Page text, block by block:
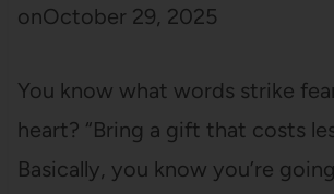
onOctober 29, 2025
You know what words strike
heart? “Bring a gift that costs
Basically, you know you’re